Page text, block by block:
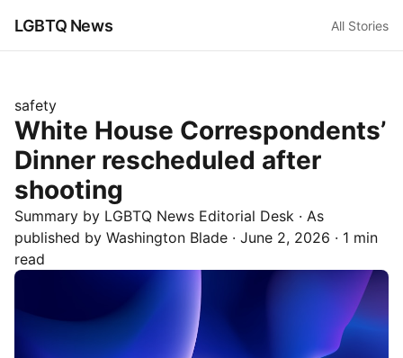
LGBTQ News All Stories
safety
White House Correspondents’
Dinner rescheduled after
shooting
Summary by LGBTQ News Editorial Desk · As
published by Washington Blade · June 2, 2026 · 1 min
read